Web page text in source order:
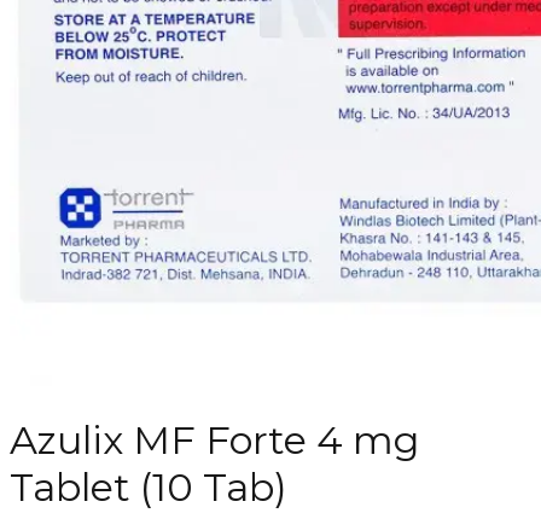
Azulix MF Forte 4 mg
Tablet (10 Tab)